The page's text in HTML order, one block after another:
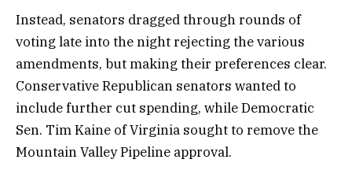
Instead, senators dragged through rounds of
voting late into the night rejecting the various
amendments, but making their preferences clear.
Conservative Republican senators wanted to
include further cut spending, while Democratic
Sen. Tim Kaine of Virginia sought to remove the
Mountain Valley Pipeline approval.